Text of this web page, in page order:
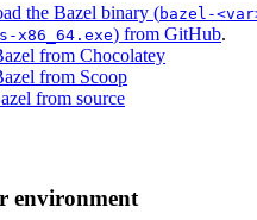
the Bazel binary (bazel-
x86_64.exe) from GitHub.
from Chocolatey
from Scoop
from source
environment